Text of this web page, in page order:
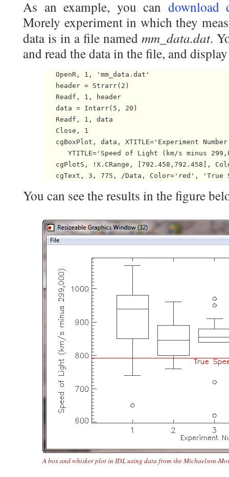
As an example, you can download
Morely experiment in which they
data is in a file named mm_data.dat.
and read the data in the file, and
   OpenR, 1, 'mm_data.dat'
   header = Strarr(2)
   Readf, 1, header
   data = Intarr(5, 20)
   Readf, 1, data
   Close, 1
cgBoxPlot, data, XTITLE='Experiment
YTITLE='Speed of Light (km/s minus
cgPlotS, !X.CRange, [792.458,792.458],
You can see the results in the figure
A box and whisker plot in IDL using data from the Michaelson-